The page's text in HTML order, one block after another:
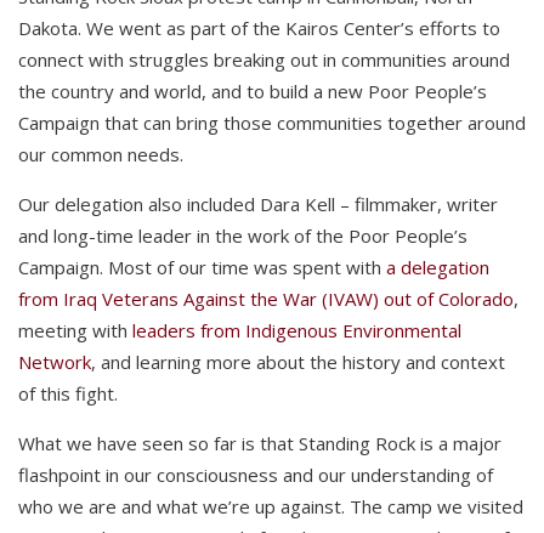
Dakota. We went as part of the Kairos Center’s efforts to
connect with struggles breaking out in communities around
the country and world, and to build a new Poor People’s
Campaign that can bring those communities together around
our common needs.
Our delegation also included Dara Kell – filmmaker, writer
and long-time leader in the work of the Poor People’s
Campaign. Most of our time was spent with a delegation
from Iraq Veterans Against the War (IVAW) out of Colorado,
meeting with leaders from Indigenous Environmental
Network, and learning more about the history and context
of this fight.
What we have seen so far is that Standing Rock is a major
flashpoint in our consciousness and our understanding of
who we are and what we’re up against. The camp we visited